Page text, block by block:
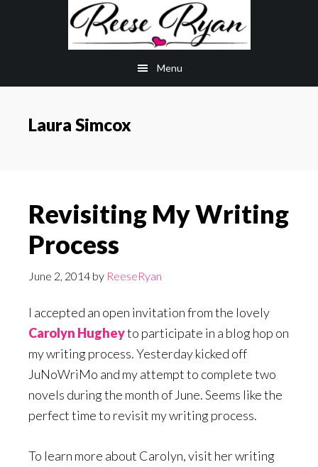
Menu
Laura Simcox
Revisiting My Writing
Process
June 2, 2014 by ReeseRyan
I accepted an open invitation from the lovely
Carolyn Hugheyto participate in a blog hop on
my writing process. Yesterday kicked off
JuNoWriMo and my attempt to complete two
novels during the month of June. Seems like the
perfect time to revisit my writing process.
To learn more about Carolyn, visit her writing